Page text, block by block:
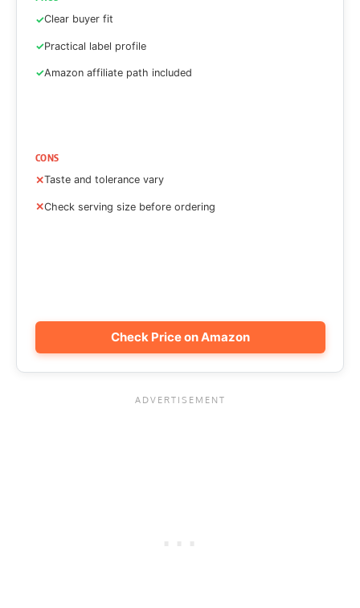
Clear buyer fit
Practical label profile
Amazon affiliate path included
CONS
Taste and tolerance vary
Check serving size before ordering
Check Price on Amazon